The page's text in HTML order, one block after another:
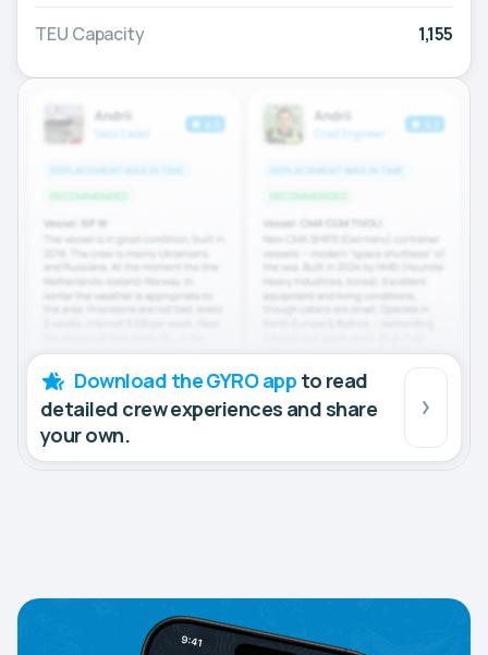
TEU Capacity 1,155
Download the GYRO app to read
detailed crew experiences and share
your own.